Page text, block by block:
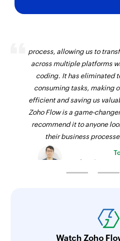
process, allowing us to
across multiple platforms
coding. It has eliminated
consuming tasks, making
efficient and saving us
Zoho Flow is a game-
recommend it to anyone
their business
Technical
Watch Zoho